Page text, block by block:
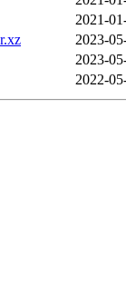
2021-
2023-
2023-
2022-